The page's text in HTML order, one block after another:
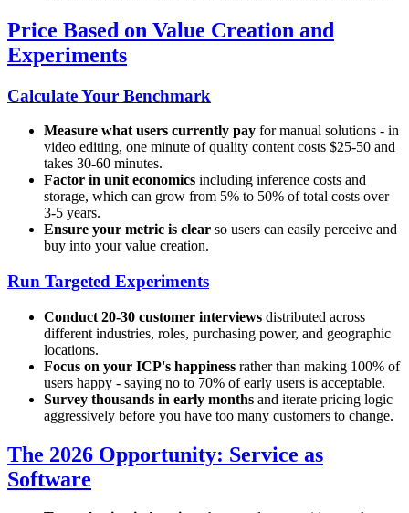
Price Based on Value Creation and
Experiments
Calculate Your Benchmark
Measure what users currently pay for manual solutions - in
video editing, one minute of quality content costs $25-50 and
takes 30-60 minutes.
Factor in unit economics including inference costs and
storage, which can grow from 5% to 50% of total costs over
3-5 years.
Ensure your metric is clear so users can easily perceive and
buy into your value creation.
Run Targeted Experiments
Conduct 20-30 customer interviews distributed across
different industries, roles, purchasing power, and geographic
locations.
Focus on your ICP's happiness rather than making 100% of
users happy - saying no to 70% of early users is acceptable.
Survey thousands in early months and iterate pricing logic
aggressively before you have too many customers to change.
The 2026 Opportunity: Service as
Software